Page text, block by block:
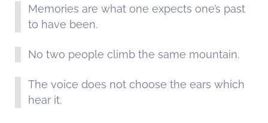
Memories are what one expects one’s past
to have been.
No two people climb the same mountain.
The voice does not choose the ears which
hear it.